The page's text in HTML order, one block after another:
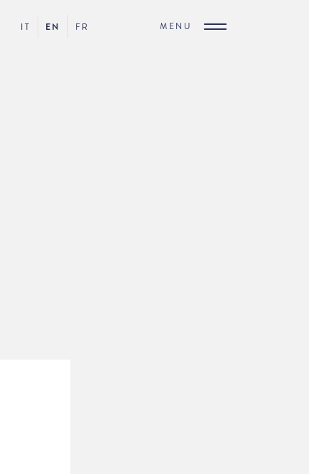
EN
IT FR MENU